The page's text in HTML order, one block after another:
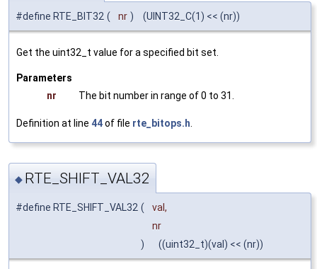
#define RTE_BIT32 ( nr ) (UINT32_C(1) << (nr))
Get the uint32_t value for a specified bit set.
Parameters
nr
The bit number in range of 0 to 31.
Definition at line 44of file rte_bitops.h
◆ RTE_SHIFT_VAL32
#define RTE_SHIFT_VAL32 (
val,
nr
)
((uint32_t)(val) << (nr))